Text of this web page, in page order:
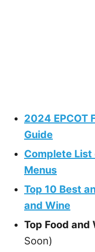
2024 EPCOT
Guide
Complete List
Menus
Top 10 Best
and Wine
Top Food and
Soon)